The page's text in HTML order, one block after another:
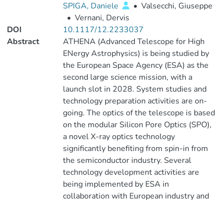
SPIGA, Daniele
• Valsecchi, Giuseppe
• Vernani, Dervis
DOI
10.1117/12.2233037
Abstract
ATHENA (Advanced Telescope for High
ENergy Astrophysics) is being studied by
the European Space Agency (ESA) as the
second large science mission, with a
launch slot in 2028. System studies and
technology preparation activities are on-
going. The optics of the telescope is based
on the modular Silicon Pore Optics (SPO),
a novel X-ray optics technology
significantly benefiting from spin-in from
the semiconductor industry. Several
technology development activities are
being implemented by ESA in
collaboration with European industry and